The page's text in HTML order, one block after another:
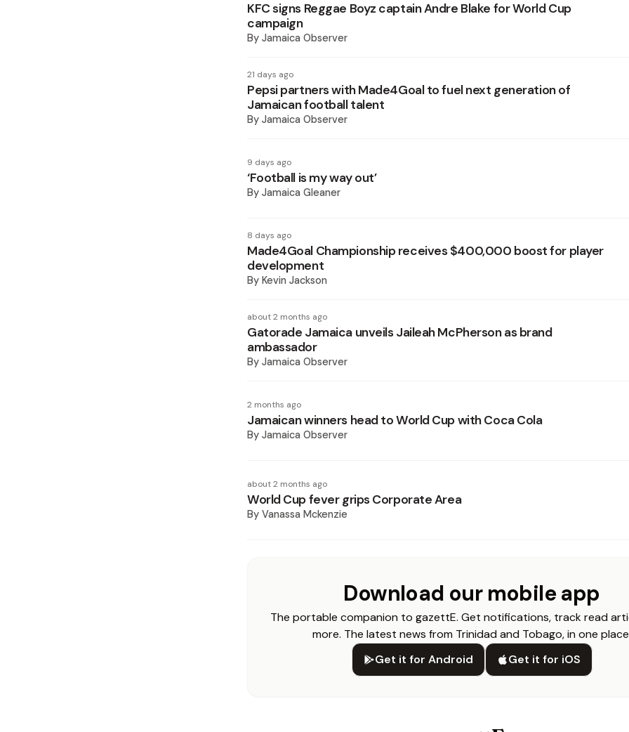
KFC signs Reggae Boyz captain Andre Blake for World Cup
campaign
By Jamaica Observer
21 days ago
Pepsi partners with Made4Goal to fuel next generation of
Jamaican football talent
By Jamaica Observer
9 days ago
‘Football is my way out’
By Jamaica Gleaner
8 days ago
Made4Goal Championship receives $400,000 boost for player
development
By Kevin Jackson
about 2 months ago
Gatorade Jamaica unveils Jaileah McPherson as brand
ambassador
By Jamaica Observer
2 months ago
Jamaican winners head to World Cup with Coca Cola
By Jamaica Observer
about 2 months ago
World Cup fever grips Corporate Area
By Vanassa Mckenzie
Download our mobile app
The portable companion to gazettE. Get notifications, track read
more. The latest news from Trinidad and Tobago, in one
Get it for Android
Get it for iOS